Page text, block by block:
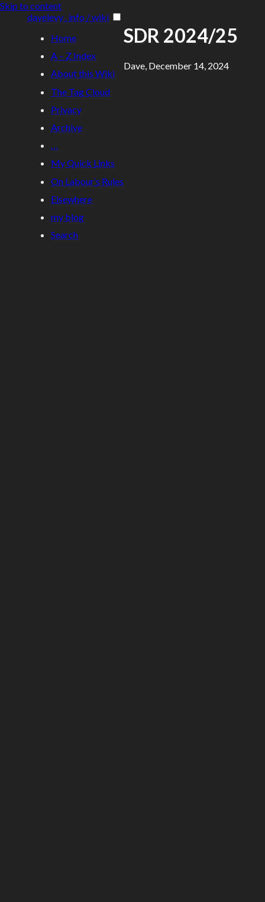
Skip to content
davelevy . info / wiki
Home
A – Z Index
About this Wiki
The Tag Cloud
Privacy
Archive
…
My Quick Links
On Labour’s Rules
Elsewhere
my blog
Search
SDR 2024/25
Dave, December 14, 2024